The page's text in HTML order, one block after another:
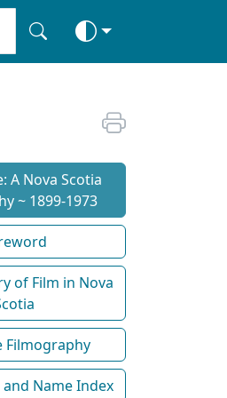
A Nova Scotia
~ 1899-1973
of Film in Nova
Filmography
Name Index